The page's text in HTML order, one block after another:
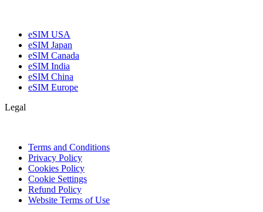
eSIM USA
eSIM Japan
eSIM Canada
eSIM India
eSIM China
eSIM Europe
Legal
Terms and Conditions
Privacy Policy
Cookies Policy
Cookie Settings
Refund Policy
Website Terms of Use